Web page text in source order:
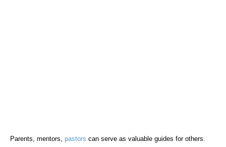
Parents, mentors, pastors can serve as valuable guides for others.